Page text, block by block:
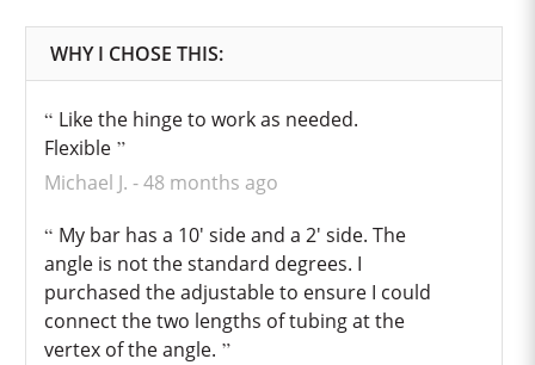
Like the hinge to work as needed.
Flexible
Michael J.
48 months ago
My bar has a 10' side and a 2' side. The
angle is not the standard degrees. I
purchased the adjustable to ensure I could
connect the two lengths of tubing at the
vertex of the angle.